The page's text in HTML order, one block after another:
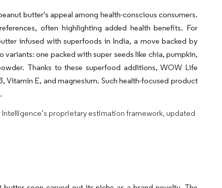
butter's appeal among health-conscious consumers.
often highlighting added health benefits. For
infused with superfoods in India, a move backed by
one packed with super seeds like chia, pumpkin,
Thanks to these superfood additions, WOW Life
E, and magnesium. Such health-focused product
proprietary estimation framework, updated